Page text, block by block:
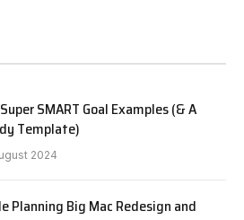
SMART Goal Examples (& A
Template)
2024
Planning Big Mac Redesign and